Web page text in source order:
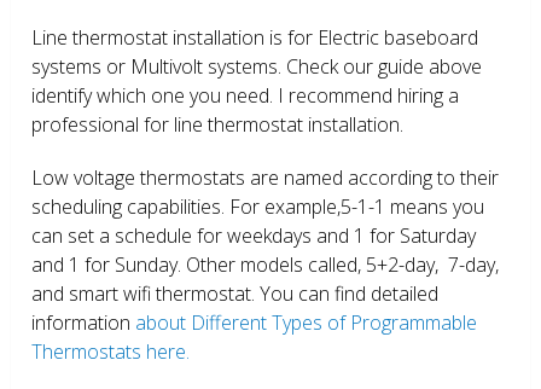
Line thermostat installation is for Electric baseboard
systems or Multivolt systems. Check our guide above
identify which one you need. I recommend hiring a
professional for line thermostat installation.
Low voltage thermostats are named according to their
scheduling capabilities. For example,5-1-1 means you
can set a schedule for weekdays and 1 for Saturday
and 1 for Sunday. Other models called, 5+2-day, 7-day,
and smart wifi thermostat. You can find detailed
information about Different Types of Programmable
Thermostats here.